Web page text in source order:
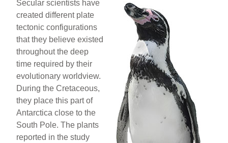
Secular scientists have
created different plate
tectonic configurations
that they believe existed
throughout the deep
time required by their
evolutionary worldview.
During the Cretaceous,
they place this part of
Antarctica close to the
South Pole. The plants
reported in the study